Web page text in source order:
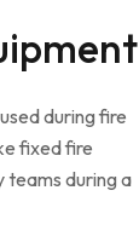
during fire
fixed fire
teams during a